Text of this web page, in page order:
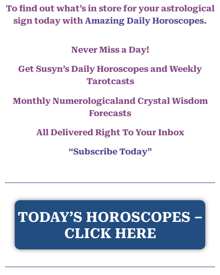
To find out what’s in store for your astrological
sign today with Amazing Daily Horoscopes.
Never Miss a Day!
Get Susyn’s Daily Horoscopes and Weekly
Tarotcasts
Monthly Numerologicaland Crystal Wisdom
Forecasts
All Delivered Right To Your Inbox
“Subscribe Today”
TODAY’S HOROSCOPES –
CLICK HERE